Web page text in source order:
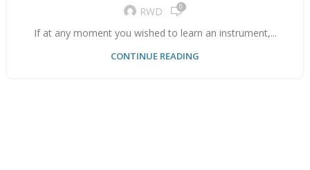
RWD 0
If at any moment you wished to learn an instrument,...
CONTINUE READING